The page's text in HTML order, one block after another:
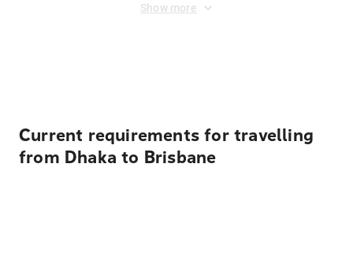
Show more
Current requirements for travelling
from Dhaka to Brisbane